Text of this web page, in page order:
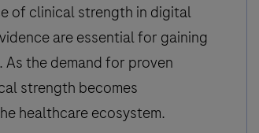
of clinical strength in digital
are essential for gaining
the demand for proven
strength becomes
healthcare ecosystem.